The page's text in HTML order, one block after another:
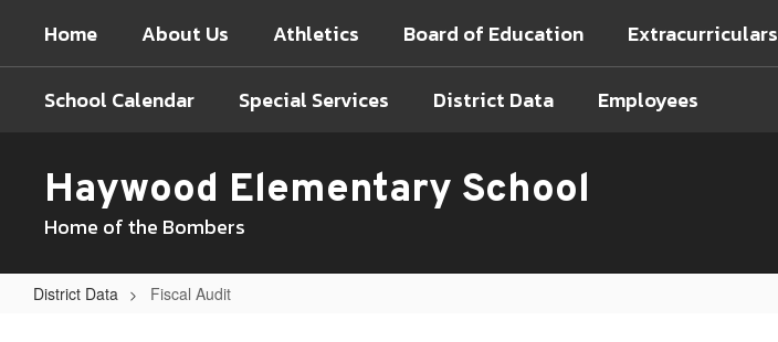
main
Home About Us Athletics Board of Education Extracurriculars
School Calendar Special Services District Data Employees
Haywood Elementary School
Home of the Bombers
District Data Fiscal Audit